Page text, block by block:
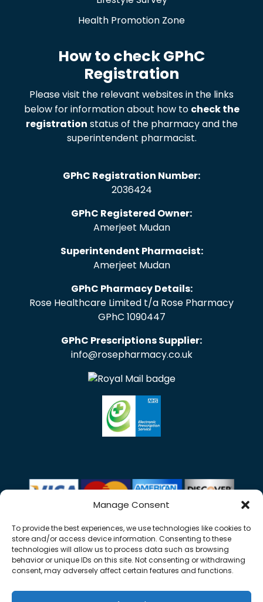
Manage Consent
To provide the best experiences, we use technologies like cookies to
store and/or access device information. Consenting to these
technologies will allow us to process data such as browsing
behavior or unique IDs on this site. Not consenting or withdrawing
consent, may adversely affect certain features and functions.
Health Promotion Zone
How to check GPhC
Registration
Please visit the relevant websites in the links
below for information about how to check the
registration status of the pharmacy and the
superintendent pharmacist.
GPhC Registration Number:
2036424
GPhC Registered Owner:
Amerjeet Mudan
Superintendent Pharmacist:
Amerjeet Mudan
GPhC Pharmacy Details:
Rose Healthcare Limited t/a Rose Pharmacy
GPhC 1090447
GPhC Prescriptions Supplier:
info@rosepharmacy.co.uk
Copyright © 2026 Rose Pharmacy. All Rights